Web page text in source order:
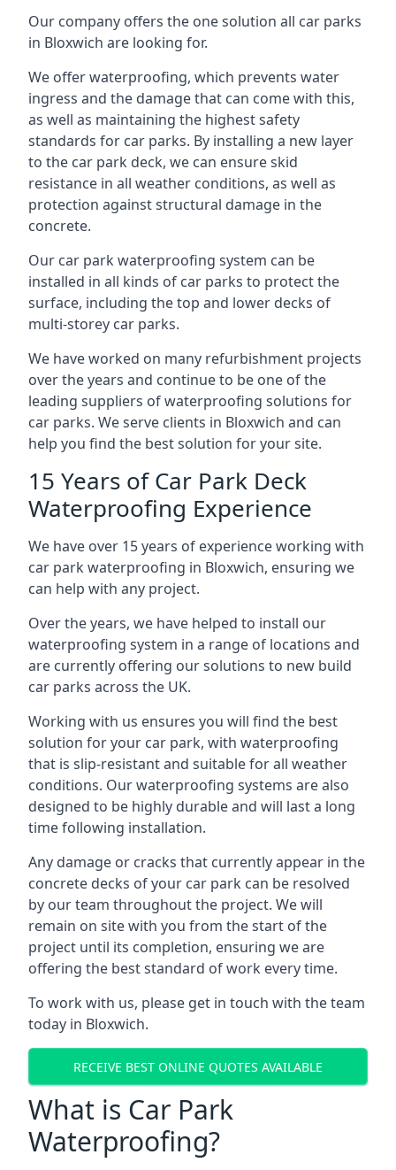
Our company offers the one solution all car parks
in Bloxwich are looking for.
We offer waterproofing, which prevents water
ingress and the damage that can come with this,
as well as maintaining the highest safety
standards for car parks. By installing a new layer
to the car park deck, we can ensure skid
resistance in all weather conditions, as well as
protection against structural damage in the
concrete.
Our car park waterproofing system can be
installed in all kinds of car parks to protect the
surface, including the top and lower decks of
multi-storey car parks.
We have worked on many refurbishment projects
over the years and continue to be one of the
leading suppliers of waterproofing solutions for
car parks. We serve clients in Bloxwich and can
help you find the best solution for your site.
15 Years of Car Park Deck
Waterproofing Experience
We have over 15 years of experience working with
car park waterproofing in Bloxwich, ensuring we
can help with any project.
Over the years, we have helped to install our
waterproofing system in a range of locations and
are currently offering our solutions to new build
car parks across the UK.
Working with us ensures you will find the best
solution for your car park, with waterproofing
that is slip-resistant and suitable for all weather
conditions. Our waterproofing systems are also
designed to be highly durable and will last a long
time following installation.
Any damage or cracks that currently appear in the
concrete decks of your car park can be resolved
by our team throughout the project. We will
remain on site with you from the start of the
project until its completion, ensuring we are
offering the best standard of work every time.
To work with us, please get in touch with the team
today in Bloxwich.
RECEIVE BEST ONLINE QUOTES AVAILABLE
What is Car Park
Waterproofing?